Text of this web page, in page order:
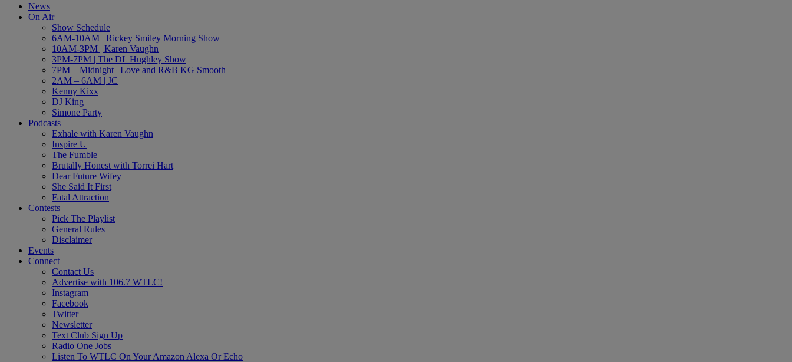
News
On Air
Show Schedule
6AM-10AM | Rickey Smiley Morning Show
10AM-3PM | Karen Vaughn
3PM-7PM | The DL Hughley Show
7PM – Midnight | Love and R&B KG Smooth
2AM – 6AM | JC
Kenny Kixx
DJ King
Simone Party
Podcasts
Exhale with Karen Vaughn
Inspire U
The Fumble
Brutally Honest with Torrei Hart
Dear Future Wifey
She Said It First
Fatal Attraction
Contests
Pick The Playlist
General Rules
Disclaimer
Events
Connect
Contact Us
Advertise with 106.7 WTLC!
Instagram
Facebook
Twitter
Newsletter
Text Club Sign Up
Radio One Jobs
Listen To WTLC On Your Amazon Alexa Or Echo